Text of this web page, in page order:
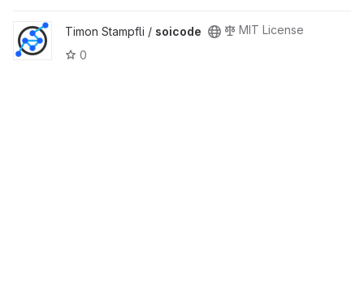
Timon Stampfli / soicode
MIT License
0